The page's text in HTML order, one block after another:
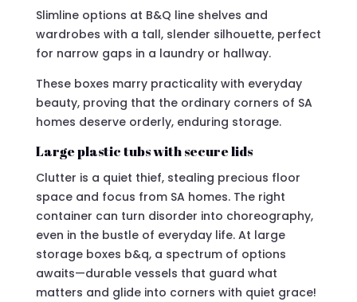
Slimline options at B&Q line shelves and
wardrobes with a tall, slender silhouette, perfect
for narrow gaps in a laundry or hallway.
These boxes marry practicality with everyday
beauty, proving that the ordinary corners of SA
homes deserve orderly, enduring storage.
Large plastic tubs with secure lids
Clutter is a quiet thief, stealing precious floor
space and focus from SA homes. The right
container can turn disorder into choreography,
even in the bustle of everyday life. At large
storage boxes b&q, a spectrum of options
awaits—durable vessels that guard what
matters and glide into corners with quiet grace!